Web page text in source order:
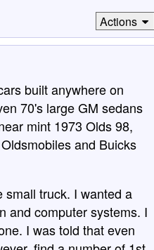
Actions
built anywhere on
70's large GM sedans
mint 1973 Olds 98,
and Buicks
small truck. I wanted a
and computer systems. I
I was told that even